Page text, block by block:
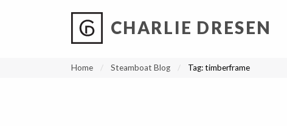
CHARLIE DRESEN
Home Steamboat Blog Tag:timberframe